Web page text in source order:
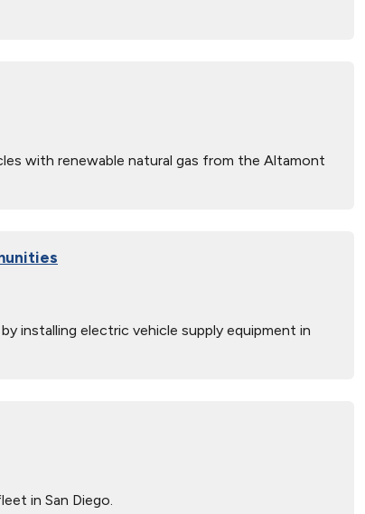
with renewable natural gas from the Altamont
installing electric vehicle supply equipment in
in San Diego.